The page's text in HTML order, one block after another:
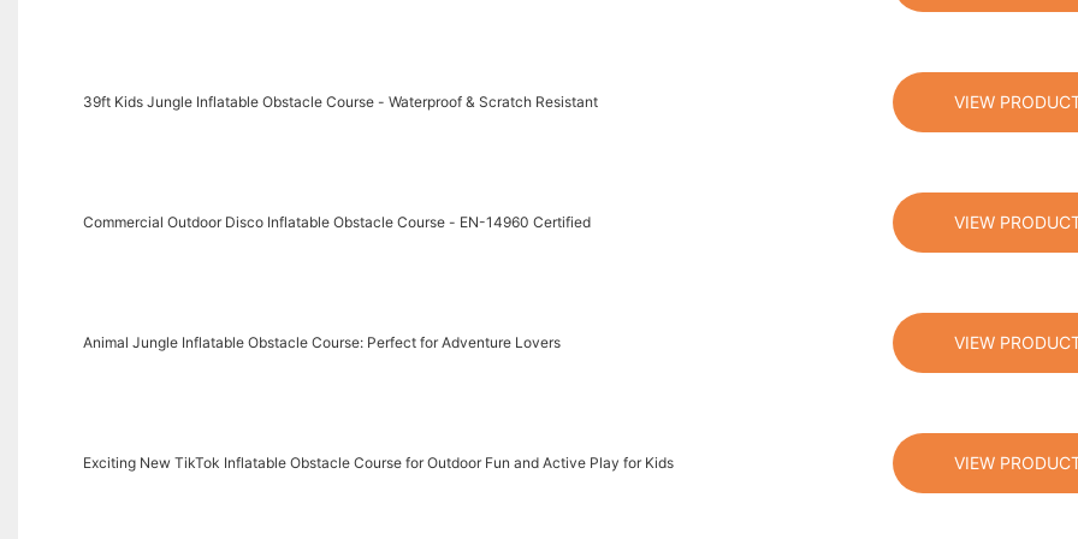
39ft Kids Jungle Inflatable Obstacle Course - Waterproof & Scratch Resistant VIEW
Commercial Outdoor Disco Inflatable Obstacle Course - EN-14960 Certified VIEW
Animal Jungle Inflatable Obstacle Course: Perfect for Adventure Lovers VIEW
Exciting New TikTok Inflatable Obstacle Course for Outdoor Fun and Active Play for Kids VIEW